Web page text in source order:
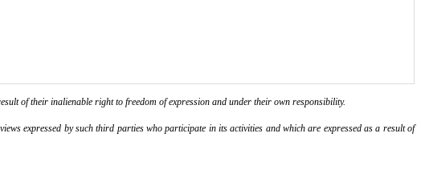
of their inalienable right to freedom of expression and under their own responsibility.
expressed by such third parties who participate in its activities and which are expressed as a result of